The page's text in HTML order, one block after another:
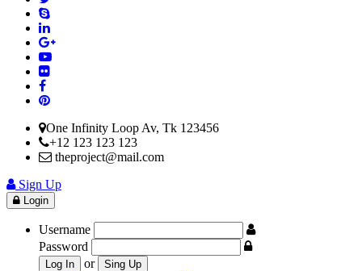
One Infinity Loop Av, Tk 123456
+12 123 123 123
theproject@mail.com
Sign Up
Login
Username
Password
Log In or Sing Up